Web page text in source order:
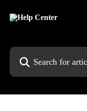
Search for articles...